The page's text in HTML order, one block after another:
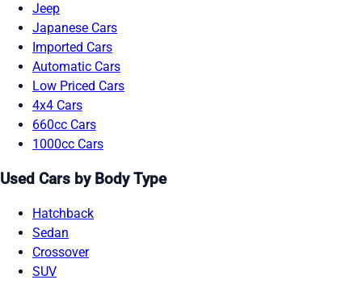
Jeep
Japanese Cars
Imported Cars
Automatic Cars
Low Priced Cars
4x4 Cars
660cc Cars
1000cc Cars
Used Cars by Body Type
Hatchback
Sedan
Crossover
SUV